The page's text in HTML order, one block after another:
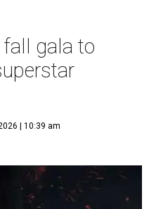
gala to
| 10:39 am